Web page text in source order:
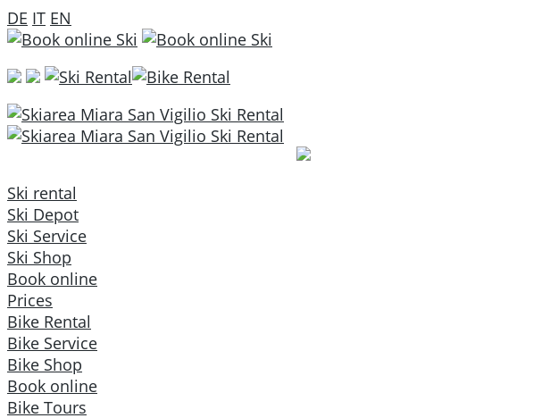
DE IT EN
Ski rental
Ski Depot
Ski Service
Ski Shop
Book online
Prices
Bike Rental
Bike Service
Bike Shop
Book online
Bike Tours